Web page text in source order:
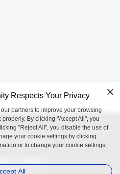
incubated and operated by
Foundation.
Respects Your Privacy
partners to improve your browsing
By clicking "Accept All", you
"Reject All", you disable the use of
your cookie settings by clicking
or to change your cookie settings,
All